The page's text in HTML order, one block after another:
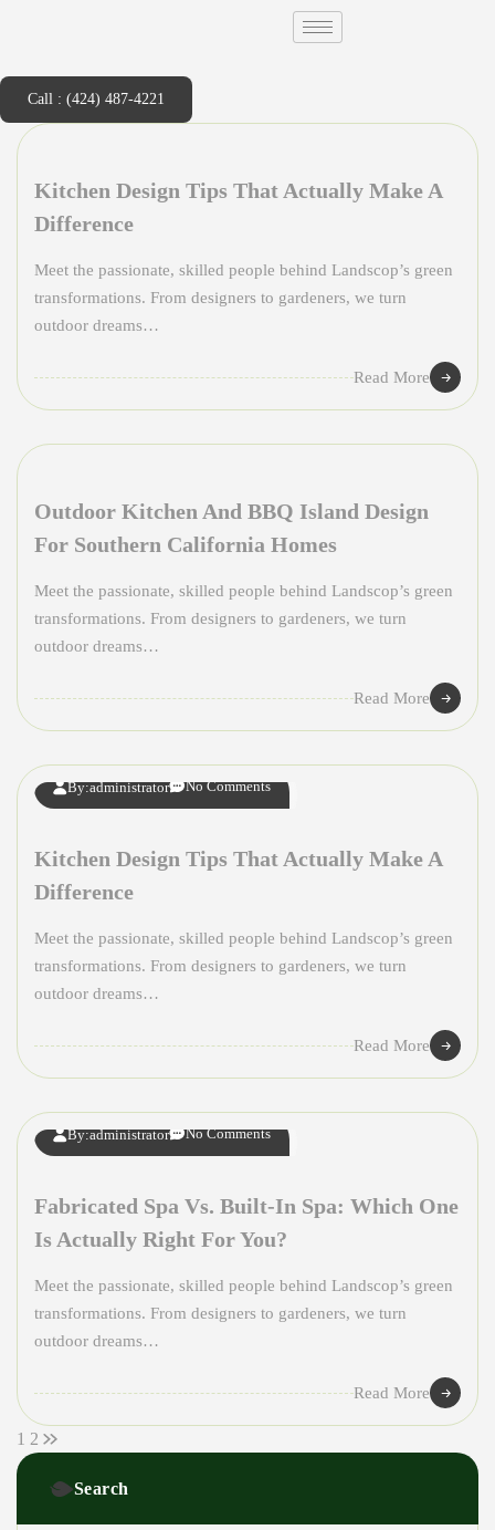
Call : (424) 487-4221
Kitchen Design Tips That Actually Make A
Difference
Meet the passionate, skilled people behind Landscop’s green
transformations. From designers to gardeners, we turn
outdoor dreams…
Read More
Outdoor Kitchen And BBQ Island Design
For Southern California Homes
Meet the passionate, skilled people behind Landscop’s green
transformations. From designers to gardeners, we turn
outdoor dreams…
Read More
By:administrator No Comments
08
Kitchen Design Tips That Actually Make A
Difference
Meet the passionate, skilled people behind Landscop’s green
transformations. From designers to gardeners, we turn
outdoor dreams…
Read More
By:administrator No Comments
08
Fabricated Spa Vs. Built-In Spa: Which One
Is Actually Right For You?
Meet the passionate, skilled people behind Landscop’s green
transformations. From designers to gardeners, we turn
outdoor dreams…
Read More
1 2
Search